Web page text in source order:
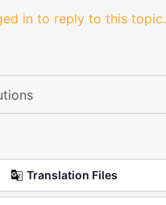
in to reply to this topic.
Translation Files